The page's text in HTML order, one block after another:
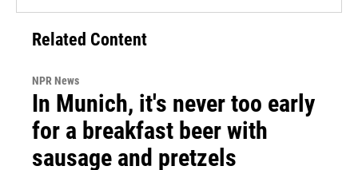
Related Content
NPR News
In Munich, it's never too early
for a breakfast beer with
sausage and pretzels